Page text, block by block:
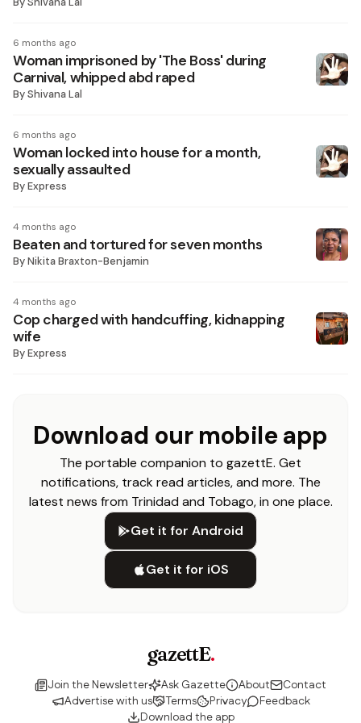
6 months ago
Woman imprisoned by 'The Boss' during
Carnival, whipped abd raped
ByShivana Lal
6 months ago
Woman locked into house for a month,
sexually assaulted
ByExpress
4 months ago
Beaten and tortured for seven months
ByNikita Braxton-Benjamin
4 months ago
Cop charged with handcuffing, kidnapping
wife
ByExpress
Download our mobile app
The portable companion to gazettE. Get
notifications, track read articles, and more. The
latest news from Trinidad and Tobago, in one place.
Get it for Android
Get it for iOS
gazettE.
Join the Newsletter Ask Gazette About
Contact
Advertise with us
Terms Privacy
Feedback
Download the app